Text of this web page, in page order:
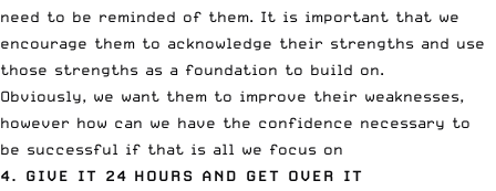
need to be reminded of them. It is important that we
encourage them to acknowledge their strengths and use
those strengths as a foundation to build on.
Obviously, we want them to improve their weaknesses,
however how can we have the confidence necessary to
be successful if that is all we focus on
4. GIVE IT 24 HOURS AND GET OVER IT